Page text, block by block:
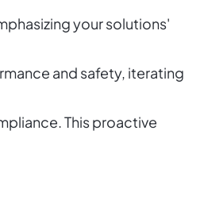
your solutions'
and safety, iterating
This proactive